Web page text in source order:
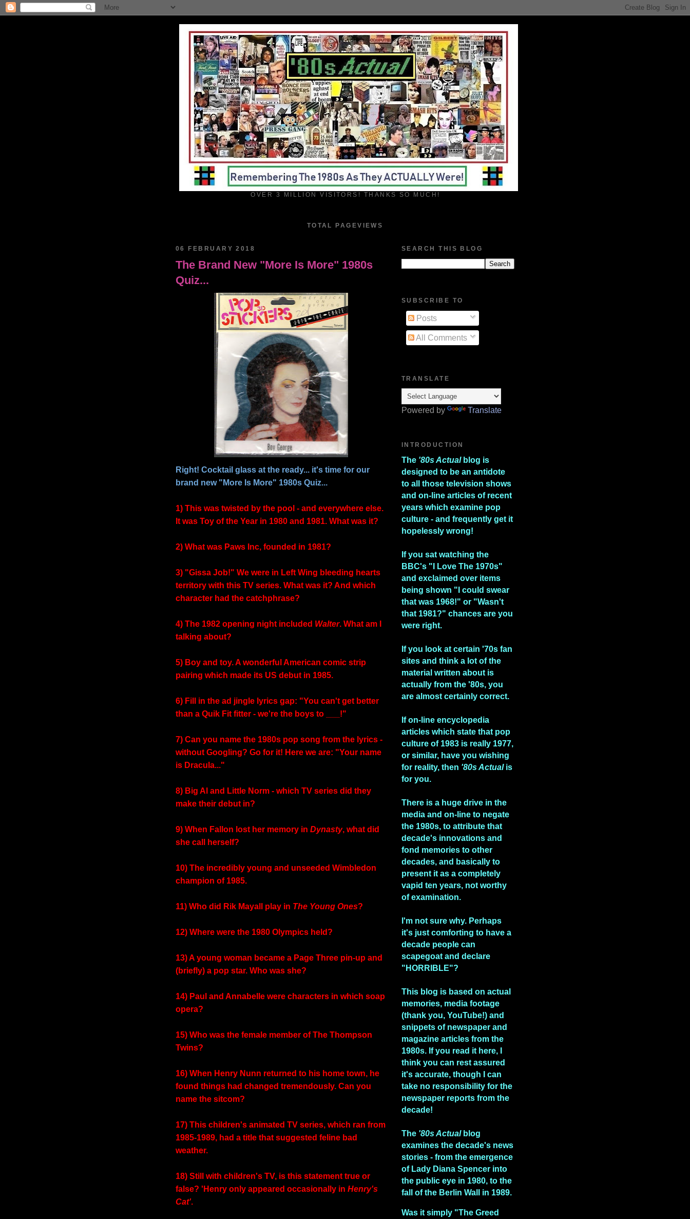
OVER 3 MILLION VISITORS! THANKS SO MUCH!
TOTAL PAGEVIEWS
06 FEBRUARY 2018
The Brand New "More Is More" 1980s
Quiz...
Right! Cocktail glass at the ready... it's time for our
brand new "More Is More" 1980s Quiz...
1) This was twisted by the pool - and everywhere else.
It was Toy of the Year in 1980 and 1981. What was it?
2) What was Paws Inc, founded in 1981?
3) "Gissa Job!" We were in Left Wing bleeding hearts
territory with this TV series. What was it? And which
character had the catchphrase?
4) The 1982 opening night included Walter. What am I
talking about?
5) Boy and toy. A wonderful American comic strip
pairing which made its US debut in 1985.
6) Fill in the ad jingle lyrics gap: "You can't get better
than a Quik Fit fitter - we're the boys to ___!"
7) Can you name the 1980s pop song from the lyrics -
without Googling? Go for it! Here we are: "Your name
is Dracula..."
8) Big Al and Little Norm - which TV series did they
make their debut in?
9) When Fallon lost her memory in Dynasty, what did
she call herself?
10) The incredibly young and unseeded Wimbledon
champion of 1985.
11) Who did Rik Mayall play in The Young Ones?
12) Where were the 1980 Olympics held?
13) A young woman became a Page Three pin-up and
(briefly) a pop star. Who was she?
14) Paul and Annabelle were characters in which soap
opera?
15) Who was the female member of The Thompson
Twins?
16) When Henry Nunn returned to his home town, he
found things had changed tremendously. Can you
name the sitcom?
17) This children's animated TV series, which ran from
1985-1989, had a title that suggested feline bad
weather.
18) Still with children's TV, is this statement true or
false? 'Henry only appeared occasionally in Henry's
Cat'.
SEARCH THIS BLOG
SUBSCRIBE TO
Posts
All Comments
TRANSLATE
Powered by Translate
INTRODUCTION
The '80s Actualblog is
designed to be an antidote
to all those television shows
and on-line articles of recent
years which examine pop
culture - and frequently get it
hopelessly wrong!
If you sat watching the
BBC's "I Love The 1970s"
and exclaimed over items
being shown "I could swear
that was 1968!" or "Wasn't
that 1981?" chances are you
were right.
If you look at certain '70s fan
sites and think a lot of the
material written about is
actually from the '80s, you
are almost certainly correct.
If on-line encyclopedia
articles which state that pop
culture of 1983 is really 1977,
or similar, have you wishing
for reality, then '80s Actualis
for you.
There is a huge drive in the
media and on-line to negate
the 1980s, to attribute that
decade's innovations and
fond memories to other
decades, and basically to
present it as a completely
vapid ten years, not worthy
of examination.
I'm not sure why. Perhaps
it's just comforting to have a
decade people can
scapegoat and declare
"HORRIBLE"?
This blog is based on actual
memories, media footage
(thank you, YouTube!) and
snippets of newspaper and
magazine articles from the
1980s. If you read it here, I
think you can rest assured
it's accurate, though I can
take no responsibility for the
newspaper reports from the
decade!
The '80s Actualblog
examines the decade's news
stories - from the emergence
of Lady Diana Spencer into
the public eye in 1980, to the
fall of the Berlin Wall in 1989.
Was it simply "The Greed